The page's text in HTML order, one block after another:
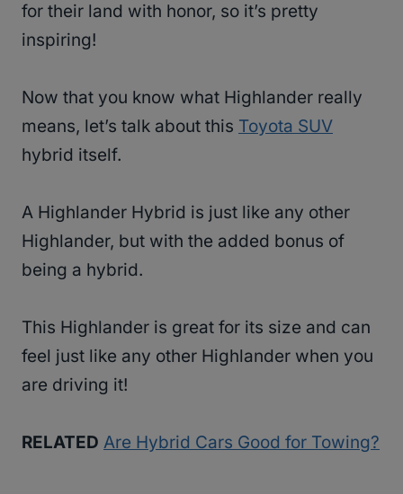
for their land with honor, so it’s pretty
inspiring!
Now that you know what Highlander really
means, let’s talk about this Toyota SUV
hybrid itself.
A Highlander Hybrid is just like any other
Highlander, but with the added bonus of
being a hybrid.
This Highlander is great for its size and can
feel just like any other Highlander when you
are driving it!
RELATED Are Hybrid Cars Good for Towing?